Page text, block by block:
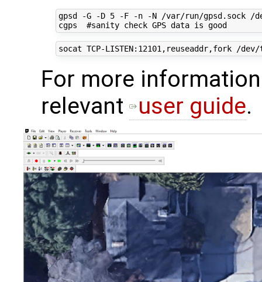
gpsd -G -D 5 -F -n -N /var/run/gpsd.sock /
For more
relevant
user guide.